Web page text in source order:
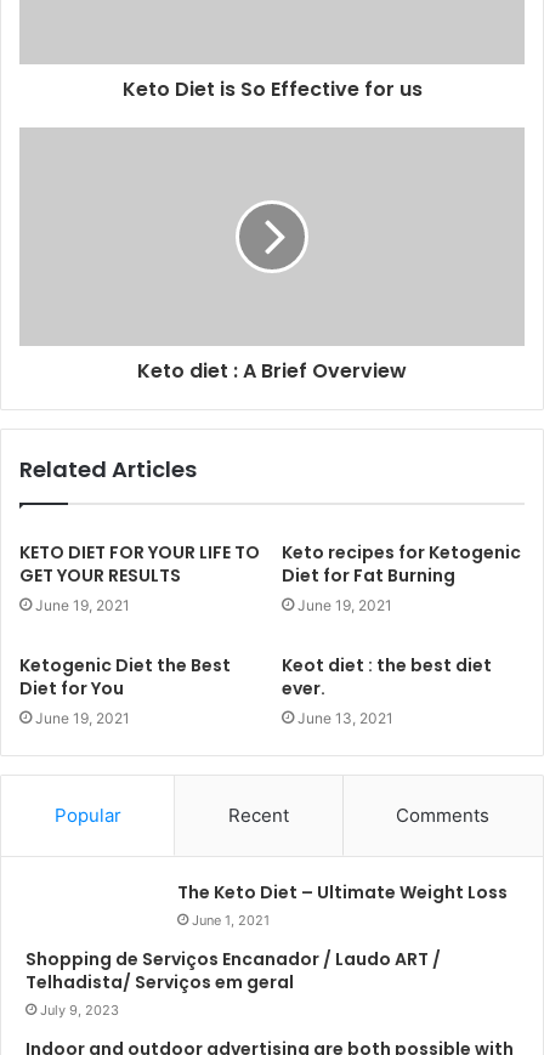
Keto Diet is So Effective for us
Keto diet : A Brief Overview
Related Articles
KETO DIET FOR YOUR LIFE TO
GET YOUR RESULTS
June 19, 2021
Keto recipes for Ketogenic
Diet for Fat Burning
June 19, 2021
Ketogenic Diet the Best
Diet for You
June 19, 2021
Keot diet : the best diet
ever.
June 13, 2021
Popular Recent Comments
The Keto Diet – Ultimate Weight Loss
June 1, 2021
Shopping de Serviços Encanador / Laudo ART /
Telhadista/ Serviços em geral
July 9, 2023
Indoor and outdoor advertising are both possible with